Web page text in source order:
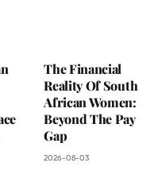
The Financial
Reality Of South
African Women:
Beyond The Pay
Gap
2026-08-03